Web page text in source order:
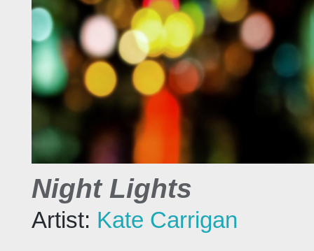
Night Lights
Artist: Kate Carrigan